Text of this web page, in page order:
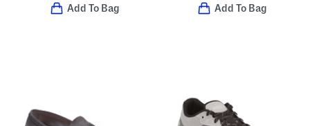
Add To Bag Add To Bag